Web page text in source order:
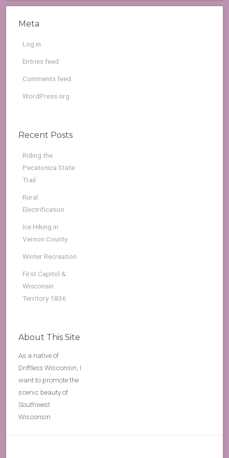
Meta
Log in
Entries feed
Comments feed
WordPress.org
Recent Posts
Riding the
Pecatonica State
Trail
Rural
Electrification
Ice Hiking in
Vernon County
Winter Recreation
First Capitol &
Wisconsin
Territory 1836
About This Site
As a native of
Driftless Wisconsin, I
want to promote the
scenic beauty of
Southwest
Wisconsin.